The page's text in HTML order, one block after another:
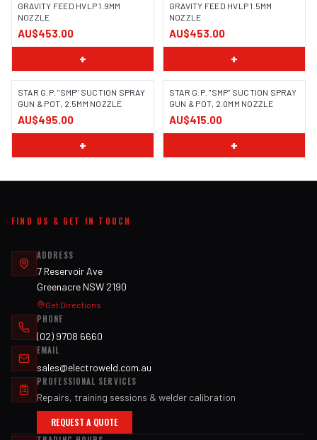
GRAVITY FEED HVLP 1.9MM
NOZZLE
AU$453.00
+
GRAVITY FEED HVLP 1.5MM
NOZZLE
AU$453.00
+
STAR G.P. "SMP" SUCTION SPRAY
GUN & POT, 2.5MM NOZZLE
AU$495.00
+
STAR G.P. "SMP" SUCTION SPRAY
GUN & POT, 2.0MM NOZZLE
AU$415.00
+
FIND US & GET IN TOUCH
ADDRESS
7 Reservoir Ave
Greenacre NSW 2190
Get Directions
PHONE
(02) 9708 6660
EMAIL
sales@electroweld.com.au
PROFESSIONAL SERVICES
Repairs, training sessions & welder calibration
REQUEST A QUOTE